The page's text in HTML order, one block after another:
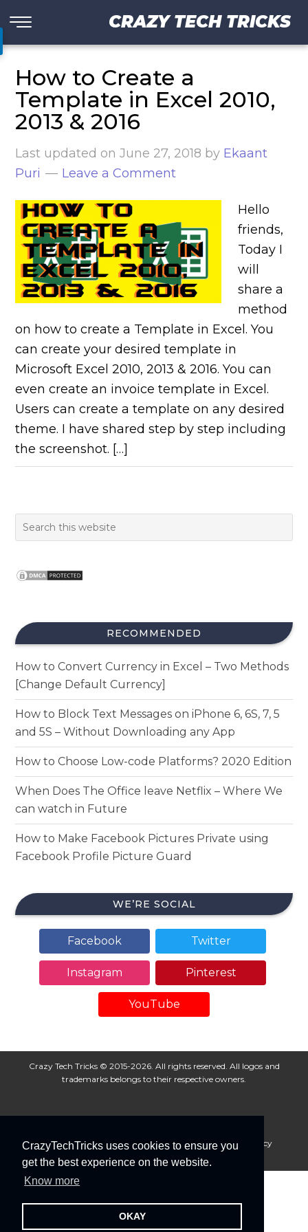
CrazyTechTricks uses cookies to ensure you
get the best experience on the website.
Know more
OKAY
CRAZY TECH TRICKS
How to Create a
Template in Excel 2010,
2013 & 2016
Last updated onJune 27, 2018 by Ekaant
Puri
Leave a Comment
Hello
friends,
Today I
will
share a
method
on how to create a Template in Excel. You
can create your desired template in
Microsoft Excel 2010, 2013 & 2016. You can
even create an invoice template in Excel.
Users can create a template on any desired
theme. I have shared step by step including
the screenshot. […]
RECOMMENDED
How to Convert Currency in Excel – Two Methods
[Change Default Currency]
How to Block Text Messages on iPhone 6, 6S, 7, 5
and 5S – Without Downloading any App
How to Choose Low-code Platforms? 2020 Edition
When Does The Office leave Netflix – Where We
can watch in Future
How to Make Facebook Pictures Private using
Facebook Profile Picture Guard
WE’RE SOCIAL
Facebook Twitter
Instagram Pinterest
YouTube
Crazy Tech Tricks © 2015-2026. All rights reserved. All logos and
trademarks belongs to their respective owners.
About Us Disclaimer Privacy Policy
Cookie Policy
Advertise With Us